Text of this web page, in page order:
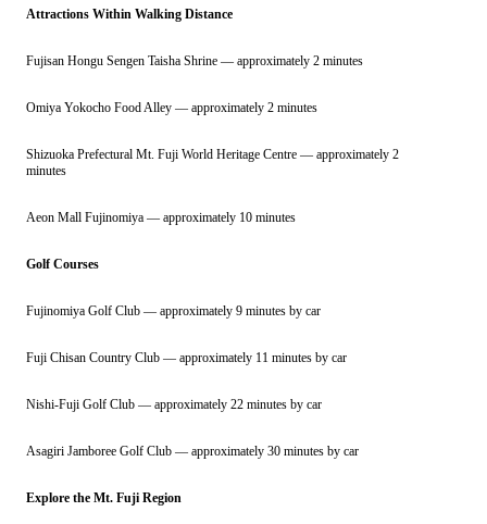
Attractions Within Walking Distance
Fujisan Hongu Sengen Taisha Shrine — approximately 2 minutes
Omiya Yokocho Food Alley — approximately 2 minutes
Shizuoka Prefectural Mt. Fuji World Heritage Centre — approximately 2
minutes
Aeon Mall Fujinomiya — approximately 10 minutes
Golf Courses
Fujinomiya Golf Club — approximately 9 minutes by car
Fuji Chisan Country Club — approximately 11 minutes by car
Nishi-Fuji Golf Club — approximately 22 minutes by car
Asagiri Jamboree Golf Club — approximately 30 minutes by car
Explore the Mt. Fuji Region